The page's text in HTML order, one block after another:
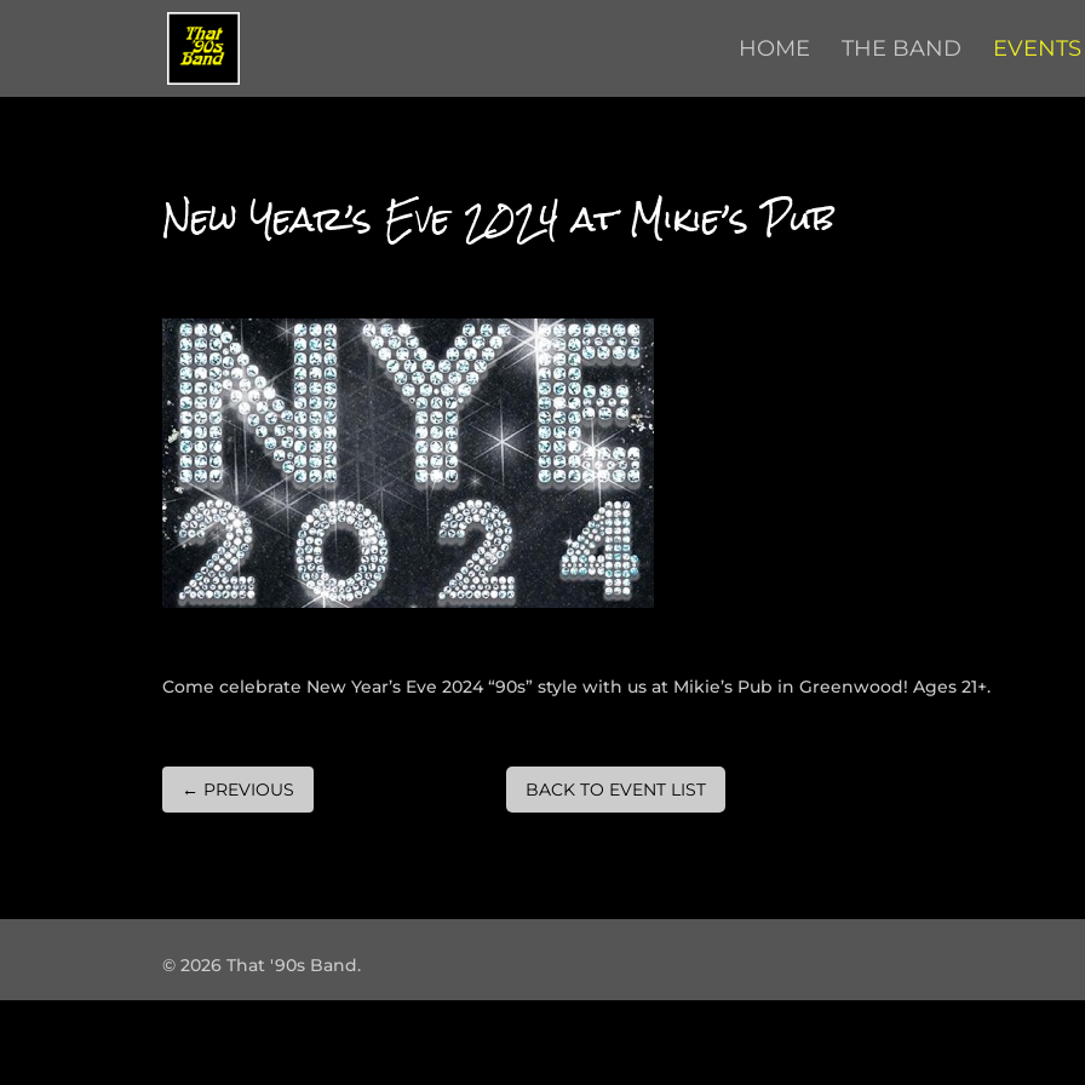
HOME THE BAND EVENTS
New Year’s Eve 2024 at Mikie’s Pub
Come celebrate New Year’s Eve 2024 “90s” style with us at Mikie’s Pub in Greenwood! Ages 21+.
← PREVIOUS BACK TO EVENT LIST
© 2026 That '90s Band.